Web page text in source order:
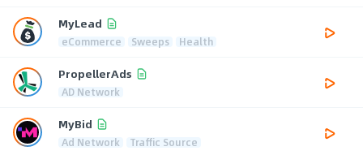
MyLead
eCommerce Sweeps Health
PropellerAds
AD Network
MyBid
Ad Network Traffic Source